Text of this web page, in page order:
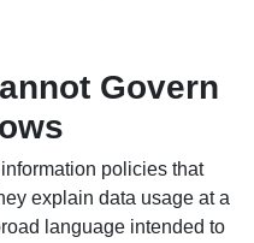
Govern
policies that
explain data usage at a
language intended to